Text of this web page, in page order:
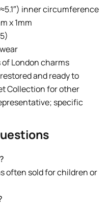
inner circumference
x 1mm
London charms
and ready to
Collectionfor other
specific
often sold for children or